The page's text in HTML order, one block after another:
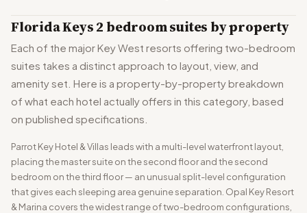
Florida Keys 2 bedroom suites by property
Each of the major Key West resorts offering two-bedroom
suites takes a distinct approach to layout, view, and
amenity set. Here is a property-by-property breakdown
of what each hotel actually offers in this category, based
on published specifications.
Parrot Key Hotel & Villas leads with a multi-level waterfront layout,
placing the master suite on the second floor and the second
bedroom on the third floor — an unusual split-level configuration
that gives each sleeping area genuine separation. Opal Key Resort
& Marina covers the widest range of two-bedroom configurations,